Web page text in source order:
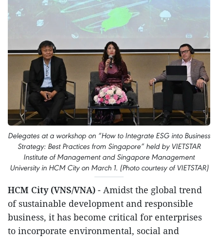
Delegates at a workshop on “How to Integrate ESG into Business
Strategy: Best Practices from Singapore” held by VIETSTAR
Institute of Management and Singapore Management
University in HCM City on March 1. (Photo courtesy of VIETSTAR)
HCM City (VNS/VNA) - Amidst the global trend
of sustainable development and responsible
business, it has become critical for enterprises
to incorporate environmental, social and